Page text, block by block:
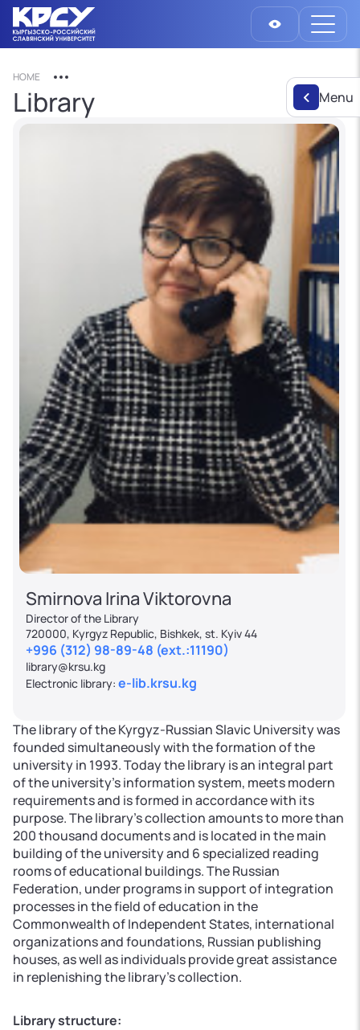
HOME
Library
Smirnova Irina Viktorovna
Director of the Library
720000, Kyrgyz Republic, Bishkek, st. Kyiv 44
+996 (312) 98-89-48 (ext.:11190)
library@krsu.kg
Electronic library: e-lib.krsu.kg
The library of the Kyrgyz-Russian Slavic University was
founded simultaneously with the formation of the
university in 1993. Today the library is an integral part
of the university’s information system, meets modern
requirements and is formed in accordance with its
purpose. The library's collection amounts to more than
200 thousand documents and is located in the main
building of the university and 6 specialized reading
rooms of educational buildings. The Russian
Federation, under programs in support of integration
processes in the field of education in the
Commonwealth of Independent States, international
organizations and foundations, Russian publishing
houses, as well as individuals provide great assistance
in replenishing the library’s collection.
Library structure:
Menu